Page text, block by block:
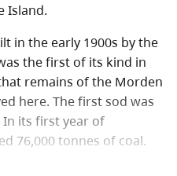
Island.
in the early 1900s by the
the first of its kind in
remains of the Morden
here. The first sod was
its first year of
76,000 tonnes of coal.